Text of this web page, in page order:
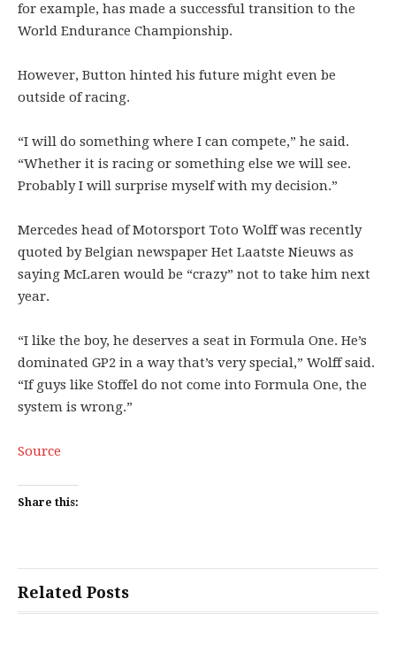
for example, has made a successful transition to the
World Endurance Championship.
However, Button hinted his future might even be
outside of racing.
“I will do something where I can compete,” he said.
“Whether it is racing or something else we will see.
Probably I will surprise myself with my decision.”
Mercedes head of Motorsport Toto Wolff was recently
quoted by Belgian newspaper Het Laatste Nieuws as
saying McLaren would be “crazy” not to take him next
year.
“I like the boy, he deserves a seat in Formula One. He’s
dominated GP2 in a way that’s very special,” Wolff said.
“If guys like Stoffel do not come into Formula One, the
system is wrong.”
Source
Share this:
Related Posts